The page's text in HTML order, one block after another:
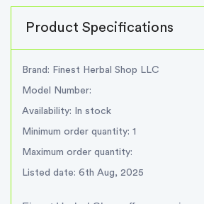
offer a range of options to suit your
Shop Organic Aloe vera and enjoy
benefits for your skin and internal
Skin health support
Digestive system support
Product Specifications
Brand: Finest Herbal Shop LLC
Model Number:
Availability: In stock
Minimum order quantity: 1
Maximum order quantity:
Listed date: 6th Aug, 2025